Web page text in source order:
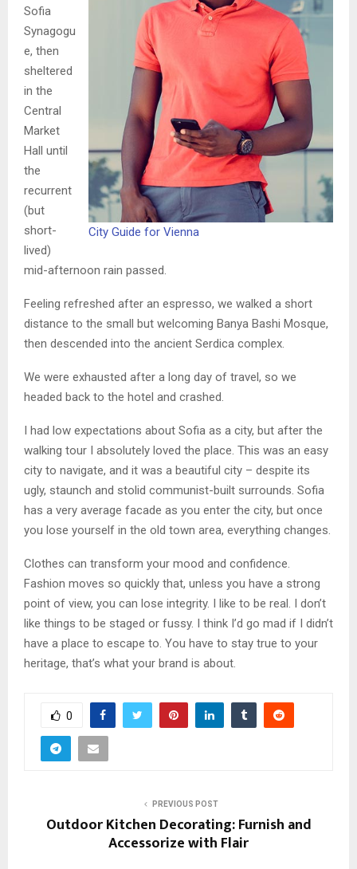
City Guide for Vienna
Sofia
Synagogu
e, then
sheltered
in the
Central
Market
Hall until
the
recurrent
(but
short-
lived)
mid-afternoon rain passed.
Feeling refreshed after an espresso, we walked a short
distance to the small but welcoming Banya Bashi Mosque,
then descended into the ancient Serdica complex.
We were exhausted after a long day of travel, so we
headed back to the hotel and crashed.
I had low expectations about Sofia as a city, but after the
walking tour I absolutely loved the place. This was an easy
city to navigate, and it was a beautiful city – despite its
ugly, staunch and stolid communist-built surrounds. Sofia
has a very average facade as you enter the city, but once
you lose yourself in the old town area, everything changes.
Clothes can transform your mood and confidence.
Fashion moves so quickly that, unless you have a strong
point of view, you can lose integrity. I like to be real. I don’t
like things to be staged or fussy. I think I’d go mad if I didn’t
have a place to escape to. You have to stay true to your
heritage, that’s what your brand is about.
0
PREVIOUS POST
Outdoor Kitchen Decorating: Furnish and
Accessorize with Flair